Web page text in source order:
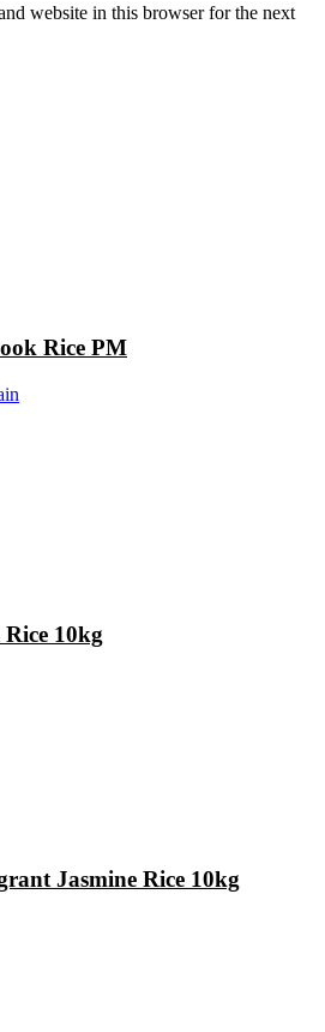
website in this browser for the next
Rice PM
10kg
Jasmine Rice 10kg